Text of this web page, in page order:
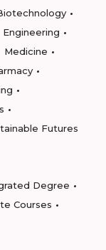
Engineering
Medicine
Futures
Degree
Courses